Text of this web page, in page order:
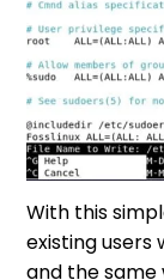
With this
existing users
and the same